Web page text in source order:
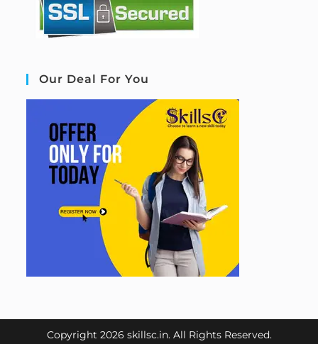
Our Deal For You
Copyright 2026 skillsc.in. All Rights Reserved.